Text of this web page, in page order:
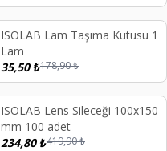
%80
ISOLAB Lam Taşıma Kutusu 1
Lam
35,50₺178,90₺
%44
ISOLAB Lens Sileceği 100x150
mm 100 adet
234,80₺419,90₺